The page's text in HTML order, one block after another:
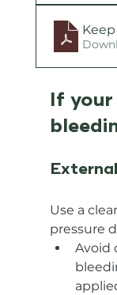
If
Use a
pressure
Avoid